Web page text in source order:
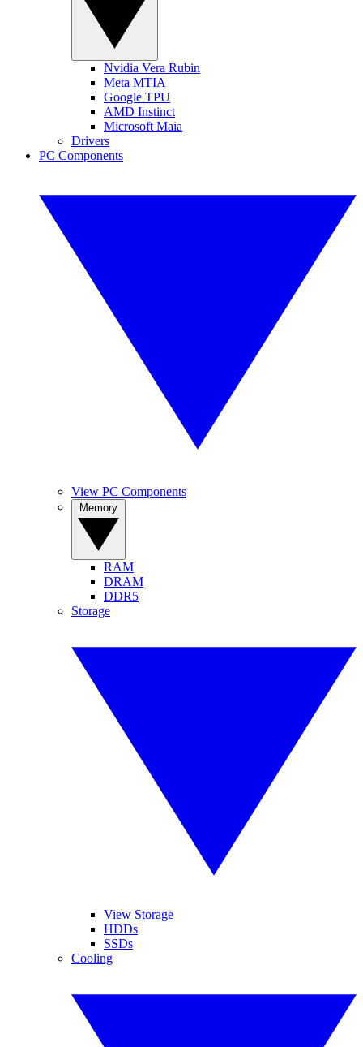
Nvidia Vera Rubin
Meta MTIA
Google TPU
AMD Instinct
Microsoft Maia
Drivers
PC Components
View PC Components
RAM
DRAM
DDR5
Storage
View Storage
HDDs
SSDs
Cooling